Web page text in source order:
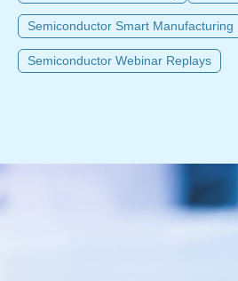
Semiconductor Smart Manufacturing
Semiconductor Webinar Replays